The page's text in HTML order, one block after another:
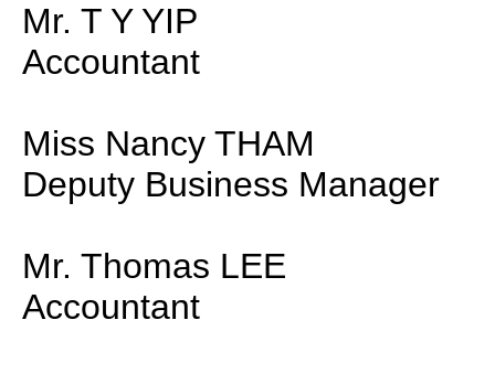
Mr. T Y YIP
Accountant
Miss Nancy THAM
Deputy Business Manager
Mr. Thomas LEE
Accountant